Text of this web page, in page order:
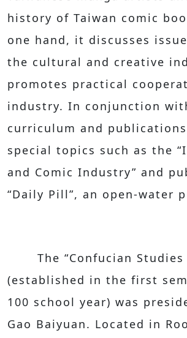
history of Taiwan comic
one hand, it discusses
the cultural and creative
promotes practical
industry. In conjunction
curriculum and
special topics such as the
and Comic Industry” and
“Daily Pill”, an open-water
The “Confucian Studies
(established in the first
100 school year) was
Gao Baiyuan. Located in